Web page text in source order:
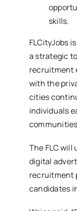
skills.
FLCityJobs
a strategic
recruitment
with the
cities
individuals
The FLC
digital
recruitment
candidates